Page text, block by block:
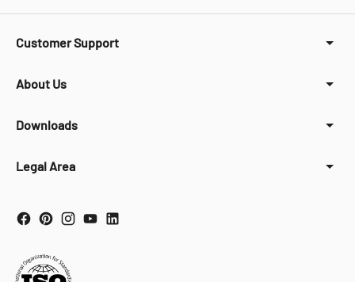
Customer Support
About Us
Downloads
Legal Area